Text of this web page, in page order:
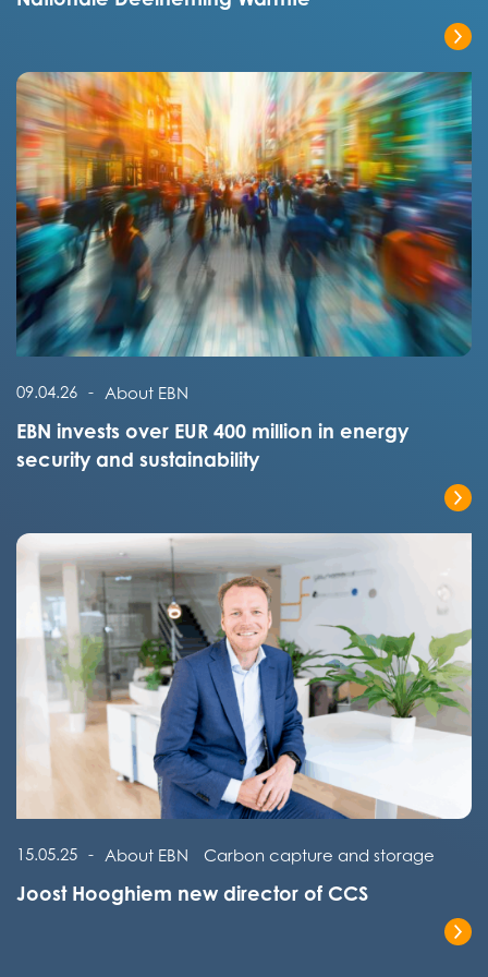
Read the full post
EBN invests over EUR 400 million in energy
security and sustainability
09.04.26 - About EBN
Read the full post
Joost Hooghiem new director of CCS
15.05.25 - About EBN Carbon capture and storage